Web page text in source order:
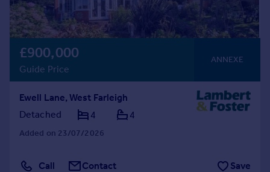
£900,000
Guide Price
ANNEXE
Ewell Lane, West Farleigh
Detached
4 4
Added on 23/07/2026
Call Contact Save